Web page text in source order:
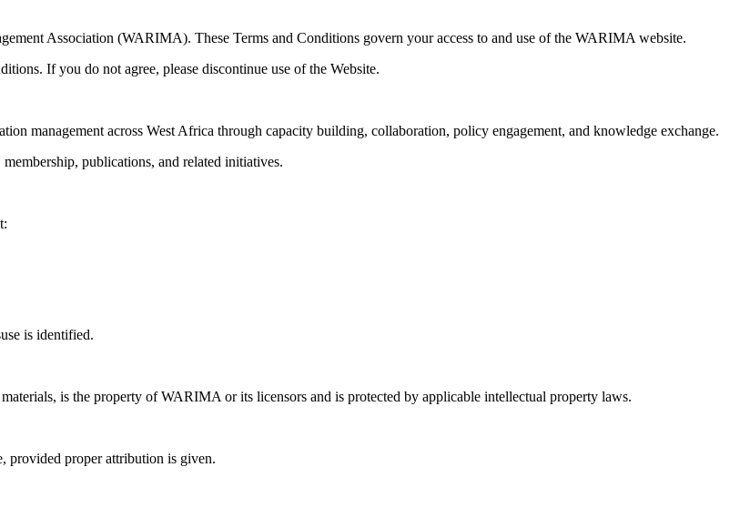
Association (WARIMA). These Terms and Conditions govern your access to and use of the WARIMA website.
If you do not agree, please discontinue use of the Website.
management across West Africa through capacity building, collaboration, policy engagement, and knowledge exchange.
publications, and related initiatives.
is identified.
is the property of WARIMA or its licensors and is protected by applicable intellectual property laws.
provided proper attribution is given.